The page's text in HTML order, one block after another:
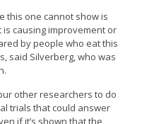
this one cannot show is
causing improvement or
by people who eat this
said Silverberg, who was
other researchers to do
trials that could answer
if it’s shown that the